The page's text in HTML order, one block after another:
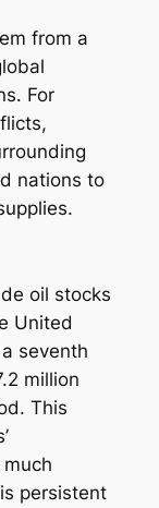
from a
For
nations to
oil stocks
United
seventh
million
This
persistent